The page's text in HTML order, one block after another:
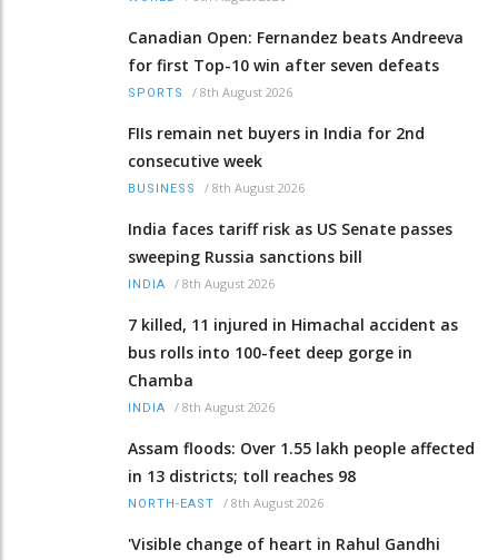
Canadian Open: Fernandez beats Andreeva
for first Top-10 win after seven defeats
SPORTS / 8th August 2026
FIIs remain net buyers in India for 2nd
consecutive week
BUSINESS / 8th August 2026
India faces tariff risk as US Senate passes
sweeping Russia sanctions bill
INDIA / 8th August 2026
7 killed, 11 injured in Himachal accident as
bus rolls into 100-feet deep gorge in
Chamba
INDIA / 8th August 2026
Assam floods: Over 1.55 lakh people affected
in 13 districts; toll reaches 98
NORTH-EAST / 8th August 2026
'Visible change of heart in Rahul Gandhi